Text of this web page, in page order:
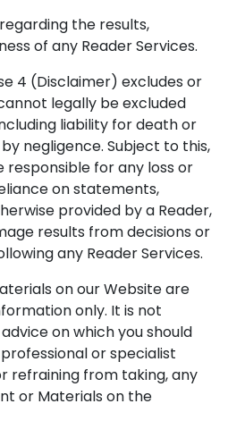
the results,
of any Reader Services.
4 (Disclaimer) excludes or
legally be excluded
liability for death or
negligence. Subject to this,
responsible for any loss or
on statements,
provided by a Reader,
results from decisions or
any Reader Services.
on our Website are
only. It is not
on which you should
or specialist
refraining from taking, any
or Materials on the